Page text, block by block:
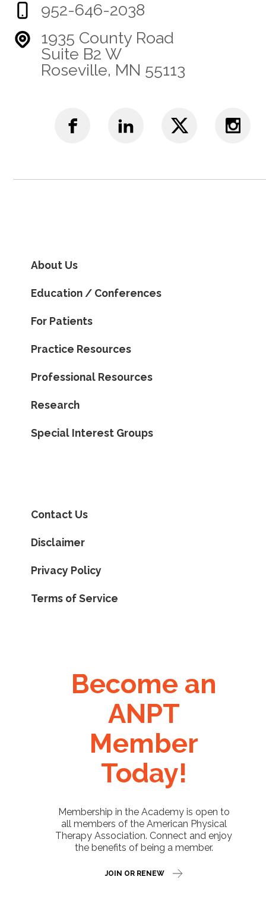
952-646-2038
1935 County Road
Suite B2 W
Roseville, MN 55113
About Us
Education / Conferences
For Patients
Practice Resources
Professional Resources
Research
Special Interest Groups
Contact Us
Disclaimer
Privacy Policy
Terms of Service
Become an
ANPT
Member
Today!
Membership in the Academy is open to
all members of the American Physical
Therapy Association. Connect and enjoy
the benefits of being a member.
JOIN OR RENEW